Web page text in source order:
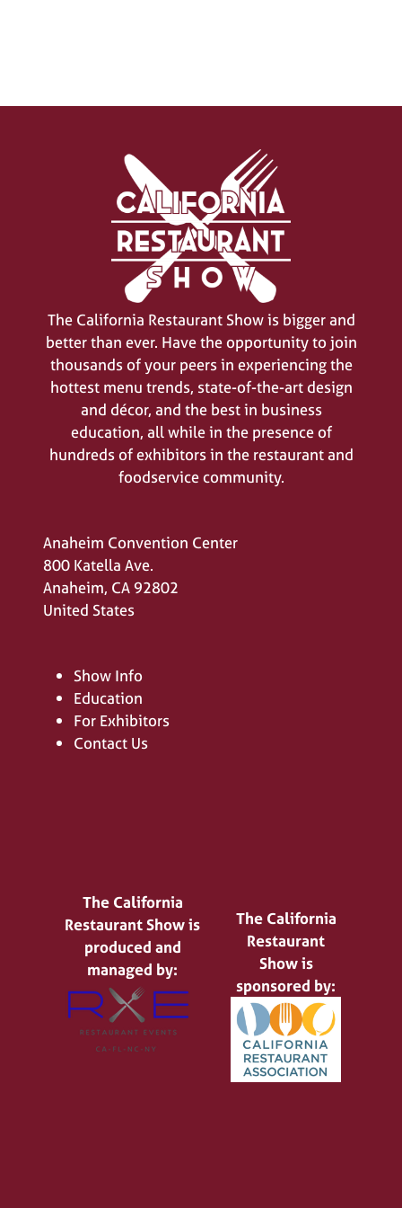
SIGN UP FOR UPDATES
(opens
in
new
tab)
The California Restaurant Show is bigger and
better than ever. Have the opportunity to join
thousands of your peers in experiencing the
hottest menu trends, state-of-the-art design
and décor, and the best in business
education, all while in the presence of
hundreds of exhibitors in the restaurant and
foodservice community.
Anaheim Convention Center
800 Katella Ave.
Anaheim, CA 92802
United States
Show Info
Education
For Exhibitors
Contact Us
The California
Restaurant Show is
produced and
managed by:
The California
Restaurant
Show is
sponsored by: